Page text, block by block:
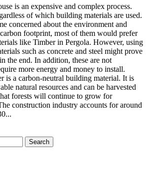
is an expensive and complex process.
of which building materials are used.
concerned about the environment and
footprint, most of them would prefer
like Timber in Pergola. However, using
such as concrete and steel might prove
the end. In addition, these are not
more energy and money to install.
is a carbon-neutral building material. It is
natural resources and can be harvested
forests will continue to grow for
construction industry accounts for around